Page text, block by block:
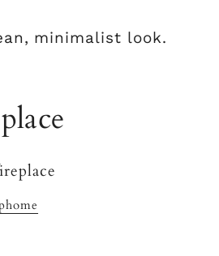
minimalist look.